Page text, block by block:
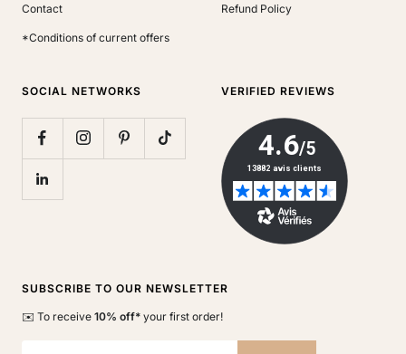
Contact
*Conditions of current offers
Refund Policy
SOCIAL NETWORKS VERIFIED REVIEWS
SUBSCRIBE TO OUR NEWSLETTER
✉️ To receive 10% off* your first order!